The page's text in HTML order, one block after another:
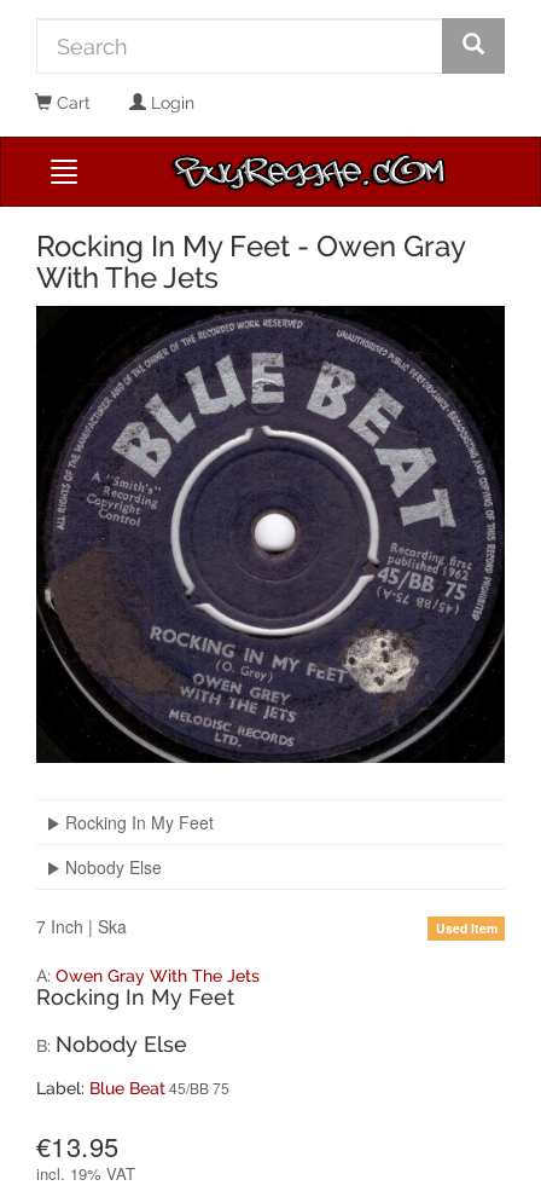
Cart Login
Rocking In My Feet - Owen Gray
With The Jets
Rocking In My Feet
Nobody Else
7 Inch | Ska Used Item
A: Owen Gray With The Jets
Rocking In My Feet
B: Nobody Else
Label: Blue Beat45/BB 75
€13.95
incl. 19% VAT